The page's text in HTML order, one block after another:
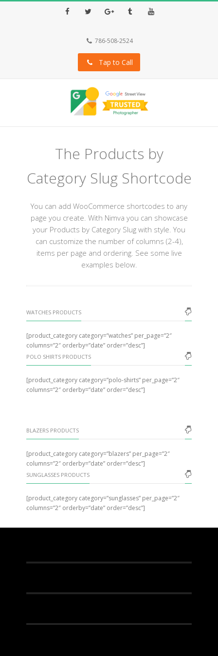
786-508-2524
Tap to Call
The Products by
Category Slug Shortcode
You can add WooCommerce shortcodes to any
page you create. With Nimva you can showcase
your Products by Category Slug with style. You
can customize the number of columns (2-4),
items per page and ordering. See some live
examples below.
WATCHES PRODUCTS
[product_category category=”watches” per_page=”2″
columns=”2″ orderby=”date” order=”desc”]
POLO SHIRTS PRODUCTS
[product_category category=”polo-shirts” per_page=”2″
columns=”2″ orderby=”date” order=”desc”]
BLAZERS PRODUCTS
[product_category category=”blazers” per_page=”2″
columns=”2″ orderby=”date” order=”desc”]
SUNGLASSES PRODUCTS
[product_category category=”sunglasses” per_page=”2″
columns=”2″ orderby=”date” order=”desc”]